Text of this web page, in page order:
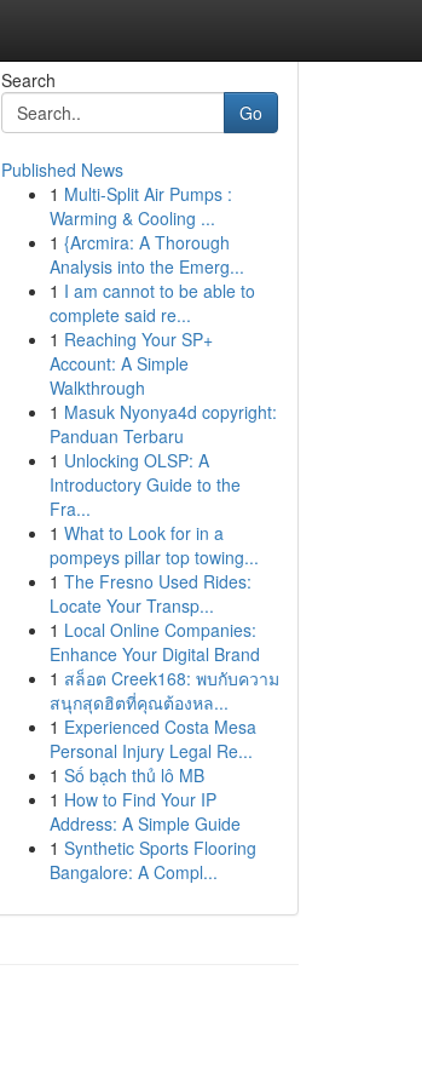
Search
Go
Published News
1 Multi-Split Air Pumps :
Warming & Cooling ...
1 {Arcmira: A Thorough
Analysis into the Emerg...
1 I am cannot to be able to
complete said re...
1 Reaching Your SP+
Account: A Simple
Walkthrough
1 Masuk Nyonya4d copyright:
Panduan Terbaru
1 Unlocking OLSP: A
Introductory Guide to the
Fra...
1 What to Look for in a
pompeys pillar top towing...
1 The Fresno Used Rides:
Locate Your Transp...
1 Local Online Companies:
Enhance Your Digital Brand
1 สล็อต Creek168: พบกับความ
สนุกสุดฮิตที่คุณต้องหล...
1 Experienced Costa Mesa
Personal Injury Legal Re...
1 Số bạch thủ lô MB
1 How to Find Your IP
Address: A Simple Guide
1 Synthetic Sports Flooring
Bangalore: A Compl...